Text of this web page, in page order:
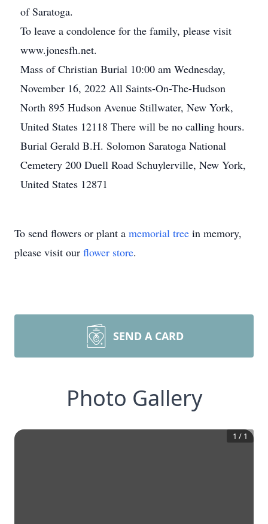
of Saratoga.
To leave a condolence for the family, please visit
www.jonesfh.net.
Mass of Christian Burial 10:00 am Wednesday,
November 16, 2022 All Saints-On-The-Hudson
North 895 Hudson Avenue Stillwater, New York,
United States 12118 There will be no calling hours.
Burial Gerald B.H. Solomon Saratoga National
Cemetery 200 Duell Road Schuylerville, New York,
United States 12871
To send flowers or plant a memorial tree in memory,
please visit our flower store.
SEND A CARD
Photo Gallery
1 / 1